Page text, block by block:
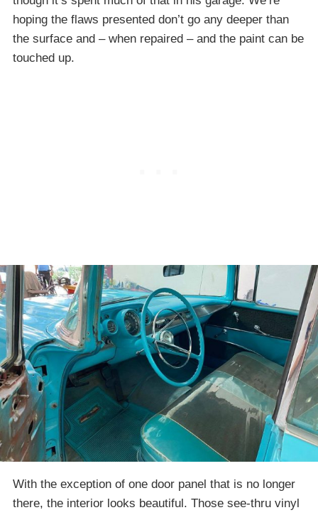
hoping the flaws presented don’t go any deeper than
the surface and – when repaired – and the paint can be
touched up.
With the exception of one door panel that is no longer
there, the interior looks beautiful. Those see-thru vinyl